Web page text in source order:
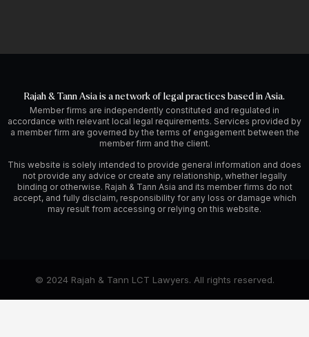
Rajah & Tann Asia is a network of legal practices based in Asia.
Member firms are independently constituted and regulated in
accordance with relevant local legal requirements. Services provided by
a member firm are governed by the terms of engagement between the
member firm and the client.
This website is solely intended to provide general information and does
not provide any advice or create any relationship, whether legally
binding or otherwise. Rajah & Tann Asia and its member firms do not
accept, and fully disclaim, responsibility for any loss or damage which
may result from accessing or relying on this website.
© 2024 Rajah & Tann LCT Lawyers. All rights reserved.